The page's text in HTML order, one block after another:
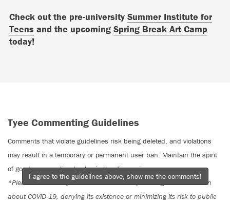
Check out the pre-university Summer Institute for
Teens and the upcoming Spring Break Art Camp
today!
Tyee Commenting Guidelines
Comments that violate guidelines risk being deleted, and violations
may result in a temporary or permanent user ban. Maintain the spirit
of good conversation to stay in the discussion.
*Please note The Tyee is not a forum for spreading misinformation
about COVID-19, denying its existence or minimizing its risk to public
I agree to the guidelines above, show me the comments!